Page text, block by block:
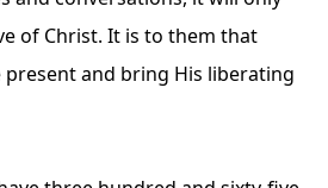
of Christ. It is to them that
present and bring His liberating